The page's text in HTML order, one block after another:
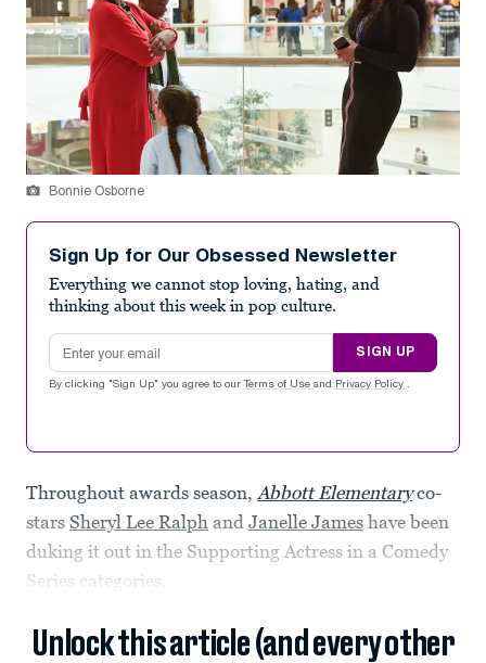
Bonnie Osborne
Sign Up for Our Obsessed Newsletter
Everything we cannot stop loving, hating, and
thinking about this week in pop culture.
Email address
SIGN UP
By clicking "Sign Up" you agree to our Terms of Use and Privacy Policy .
Throughout awards season, Abbott Elementary co-
stars Sheryl Lee Ralph and Janelle James have been
duking it out in the Supporting Actress in a Comedy
Series categories.
Unlock this article (and every other